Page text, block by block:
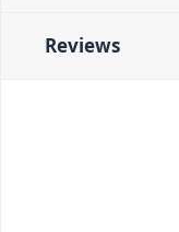
Reviews